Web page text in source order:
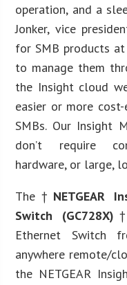
operation, and a
Jonker, vice
for SMB products at
to manage them
the Insight cloud
easier or more
SMBs. Our Insight
don’t require
hardware, or large,
The† NETGEAR
Switch (GC728X)
Ethernet Switch
anywhere remote/
the NETGEAR